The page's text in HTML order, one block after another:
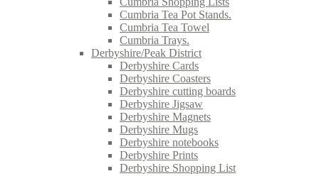
Cumbria Tea Pot Stands.
Cumbria Tea Towel
Cumbria Trays.
Derbyshire/Peak District
Derbyshire Cards
Derbyshire Coasters
Derbyshire cutting boards
Derbyshire Jigsaw
Derbyshire Magnets
Derbyshire Mugs
Derbyshire notebooks
Derbyshire Prints
Derbyshire Shopping List